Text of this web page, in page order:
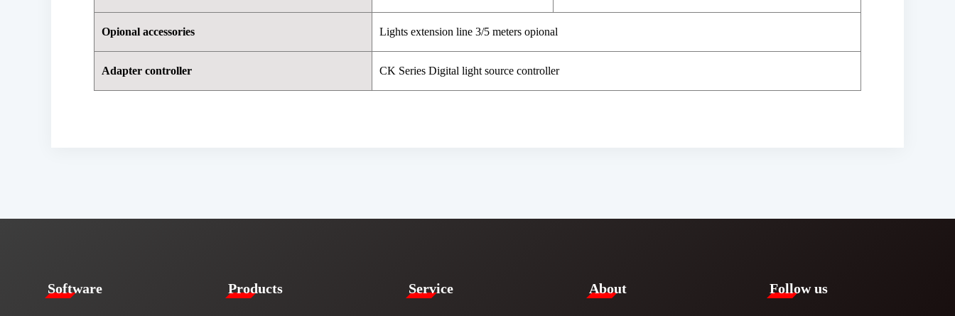
Opional accessories Lights extension line 3/5 meters opional
Adapter controller CK Series Digital light source controller
​​Software​ Products​ Service​ ​About​ Follow us